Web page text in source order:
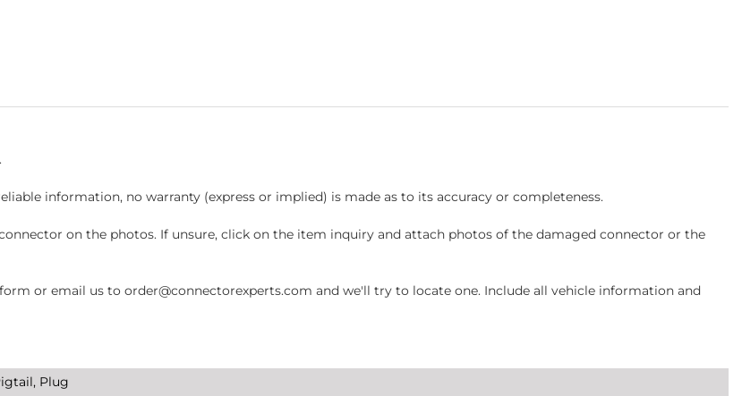
information, no warranty (express or implied) is made as to its accuracy or completeness.
on the photos. If unsure, click on the item inquiry and attach photos of the damaged connector or the
or email us to order@connectorexperts.com and we'll try to locate one. Include all vehicle information and
Plug